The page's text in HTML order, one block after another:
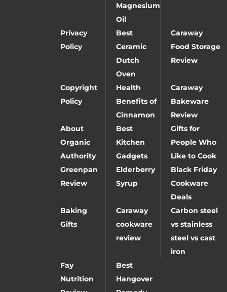
Magnesium
Oil
Privacy
Policy
Best
Ceramic
Dutch
Oven
Caraway
Food Storage
Review
Copyright
Policy
Health
Benefits of
Cinnamon
Caraway
Bakeware
Review
About
Organic
Authority
Best
Kitchen
Gadgets
Gifts for
People Who
Like to Cook
Greenpan
Review
Elderberry
Syrup
Black Friday
Cookware
Deals
Baking
Gifts
Caraway
cookware
review
Carbon steel
vs stainless
steel vs cast
iron
Fay
Nutrition
Best
Hangover